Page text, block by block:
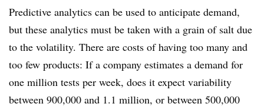
Predictive analytics can be used to anticipate demand,
but these analytics must be taken with a grain of salt due
to the volatility. There are costs of having too many and
too few products: If a company estimates a demand for
one million tests per week, does it expect variability
between 900,000 and 1.1 million, or between 500,000